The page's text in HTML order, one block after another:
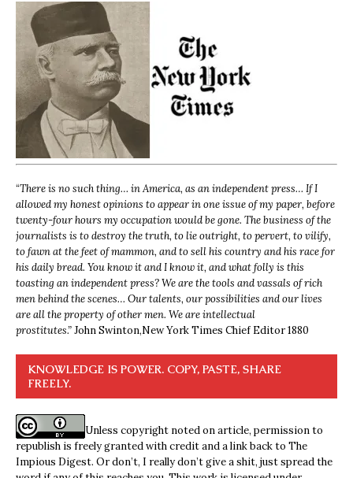
“There is no such thing… in America, as an independent press… If I
allowed my honest opinions to appear in one issue of my paper, before
twenty-four hours my occupation would be gone. The business of the
journalists is to destroy the truth, to lie outright, to pervert, to vilify,
to fawn at the feet of mammon, and to sell his country and his race for
his daily bread. You know it and I know it, and what folly is this
toasting an independent press? We are the tools and vassals of rich
men behind the scenes… Our talents, our possibilities and our lives
are all the property of other men. We are intellectual
prostitutes.”John Swinton,New York Times Chief Editor 1880
KNOWLEDGE IS POWER. COPY, PASTE, SHARE
FREELY.
Unless copyright noted on article, permission to
republish is freely granted with credit and a link back to The
Impious Digest. Or don’t, I really don’t give a shit, just spread the